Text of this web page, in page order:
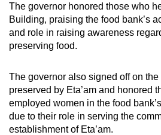
The governor honored those who
Building, praising the food bank’s
and role in raising awareness
preserving food.
The governor also signed off on the
preserved by Eta’am and honored
employed women in the food
due to their role in serving the
establishment of Eta’am.